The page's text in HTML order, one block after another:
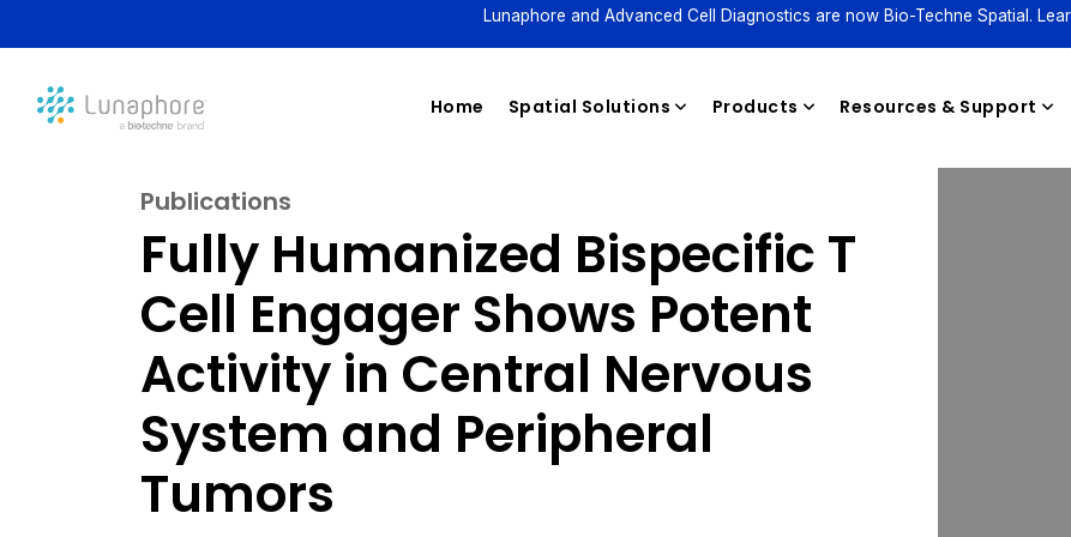
Lunaphore and Advanced Cell Diagnostics are now Bio-Techne Spatial.
Home Spatial Solutions Products
Reagents
Resources & Support
Publications
Fully Humanized Bispecific T
Cell Engager Shows Potent
Activity in Central Nervous
System and Peripheral
Tumors